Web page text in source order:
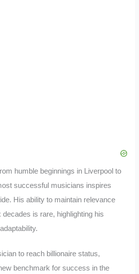
humble beginnings in Liverpool to
successful musicians inspires
His ability to maintain relevance
is rare, highlighting his
to reach billionaire status,
benchmark for success in the